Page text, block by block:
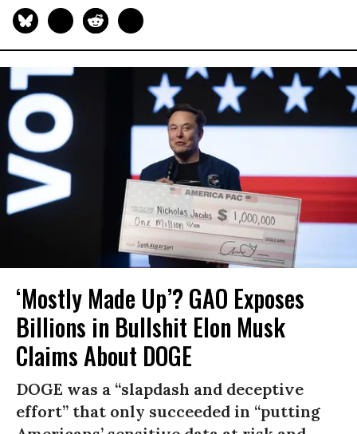
‘Mostly Made Up’? GAO Exposes
Billions in Bullshit Elon Musk
Claims About DOGE
DOGE was a “slapdash and deceptive
effort” that only succeeded in “putting